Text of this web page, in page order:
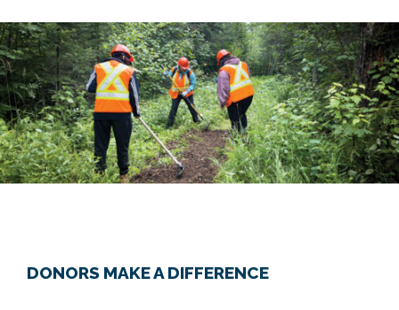
DONORS MAKE A DIFFERENCE